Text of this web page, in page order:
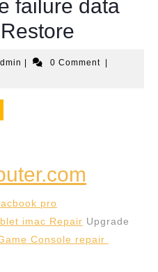
failure data
admin 0 Comment
pro
imac Repair Upgrade
Console repair